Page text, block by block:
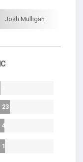
Josh Mulligan
23
4
1